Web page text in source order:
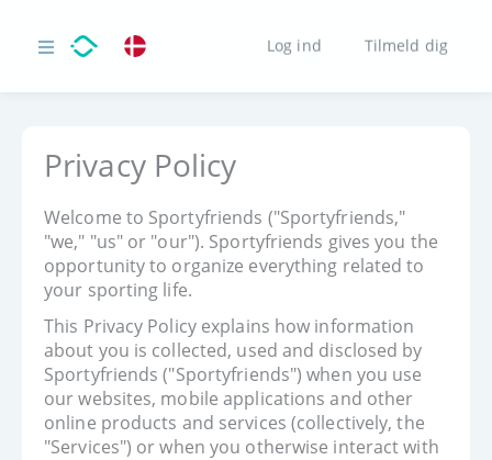
Log ind Tilmeld dig
Privacy Policy
Welcome to Sportyfriends ("Sportyfriends,"
"we," "us" or "our"). Sportyfriends gives you the
opportunity to organize everything related to
your sporting life.
This Privacy Policy explains how information
about you is collected, used and disclosed by
Sportyfriends ("Sportyfriends") when you use
our websites, mobile applications and other
online products and services (collectively, the
"Services") or when you otherwise interact with